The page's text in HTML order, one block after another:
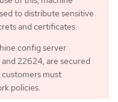
to distribute sensitive
and certificates.
config server
22624, are secured
customers must
policies.